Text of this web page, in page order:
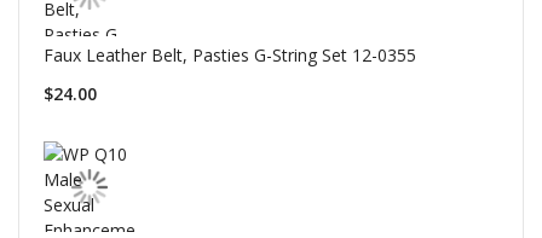
Faux Leather Belt, Pasties G-String Set 12-0355
$24.00